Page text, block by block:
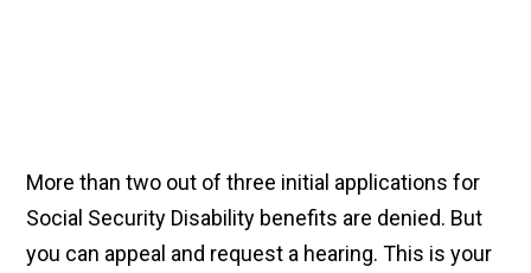
More than two out of three initial applications for
Social Security Disability benefits are denied. But
you can appeal and request a hearing. This is your